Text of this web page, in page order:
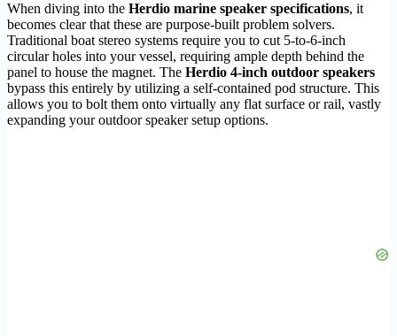
When diving into the Herdio marine speaker specifications, it
becomes clear that these are purpose-built problem solvers.
Traditional boat stereo systems require you to cut 5-to-6-inch
circular holes into your vessel, requiring ample depth behind the
panel to house the magnet. The Herdio 4-inch outdoor speakers
bypass this entirely by utilizing a self-contained pod structure. This
allows you to bolt them onto virtually any flat surface or rail, vastly
expanding your outdoor speaker setup options.